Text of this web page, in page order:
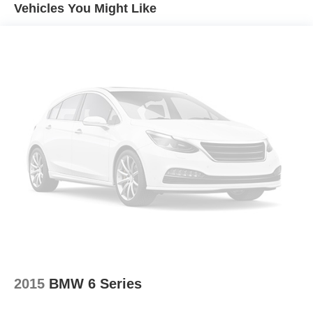
individual vehicle is subject to an open recall.
Radio data system
Front dual zone A/C
Rear window defroster
Head-Up Display
Power driver seat
Power steering
Power windows
Remote keyless entry
Four wheel independent suspension
Vehicles You Might Like
2015 BMW 6 Series